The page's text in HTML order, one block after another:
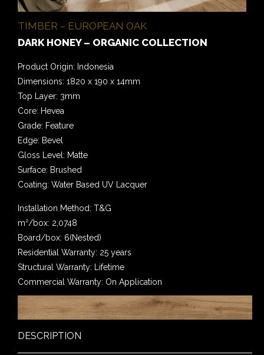
TIMBER – EUROPEAN OAK
DARK HONEY – ORGANIC COLLECTION
Product Origin: Indonesia
Dimensions: 1820 x 190 x 14mm
Top Layer: 3mm
Core: Hevea
Grade: Feature
Edge: Bevel
Gloss Level: Matte
Surface: Brushed
Coating: Water Based UV Lacquer
Installation Method: T&G
m²/box: 2,0748
Board/box: 6(Nested)
Residential Warranty: 25 years
Structural Warranty: Lifetime
Commercial Warranty: On Application
DESCRIPTION